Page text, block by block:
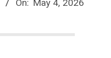
On: May 4, 2026